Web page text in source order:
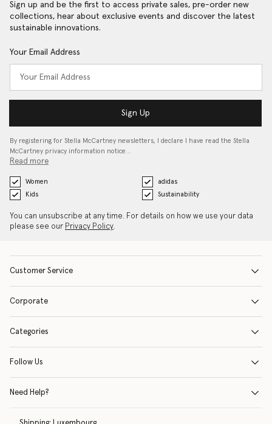
Sign up and be the first to access private sales, pre-order new
collections, hear about exclusive events and discover the latest
sustainable innovations.
Your Email Address
Sign Up
By registering for Stella McCartney newsletters, I declare I have read the Stella
McCartney privacy information notice…
Read more
Women
adidas
Kids
Sustainability
You can unsubscribe at any time. For details on how we use your data
please see our Privacy Policy.
Customer Service
Corporate
Categories
Follow Us
Need Help?